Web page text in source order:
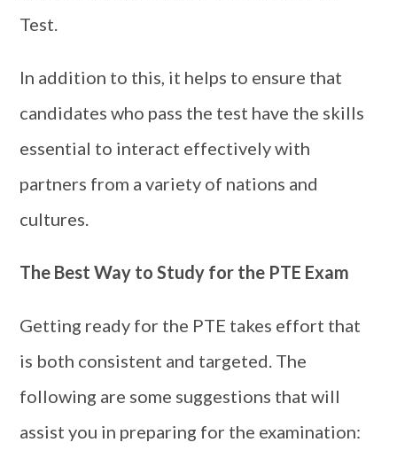
Test.
In addition to this, it helps to ensure that
candidates who pass the test have the skills
essential to interact effectively with
partners from a variety of nations and
cultures.
The Best Way to Study for the PTE Exam
Getting ready for the PTE takes effort that
is both consistent and targeted. The
following are some suggestions that will
assist you in preparing for the examination: